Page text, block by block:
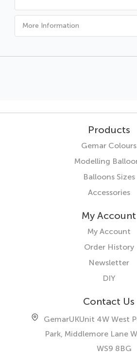
More Information
Products
Gemar Colours
Modelling
Balloons Sizes
Accessories
My Account
My Account
Order History
Newsletter
DIY
Contact Us
GemarUKUnit 4W West
Park, Middlemore Lane
WS9 8BG